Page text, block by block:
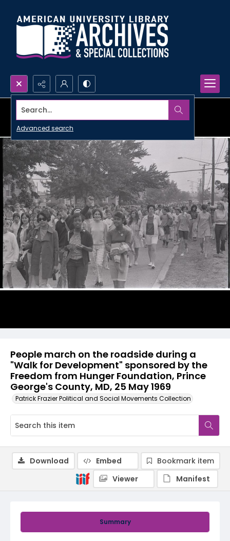
Search...
Advanced search
People march on the roadside during a
"Walk for Development" sponsored by the
Freedom from Hunger Foundation, Prince
George's County, MD, 25 May 1969
Patrick Frazier Political and Social Movements Collection
Summary
Download Embed
Bookmark item
Viewer
Manifest